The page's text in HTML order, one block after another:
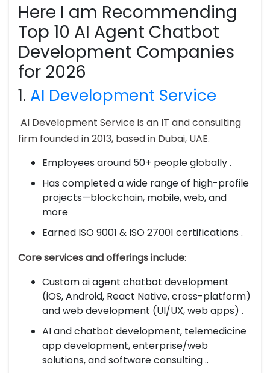
Here I am Recommending
Top 10 AI Agent Chatbot
Development Companies
for 2026
1. AI Development Service
AI Development Service is an IT and consulting
firm founded in 2013, based in Dubai, UAE.
Employees around 50+ people globally .
Has completed a wide range of high-profile
projects—blockchain, mobile, web, and
more
Earned ISO 9001 & ISO 27001 certifications .
Core services and offerings include:
Custom ai agent chatbot development
(iOS, Android, React Native, cross-platform)
and web development (UI/UX, web apps) .
AI and chatbot development, telemedicine
app development, enterprise/web
solutions, and software consulting ..